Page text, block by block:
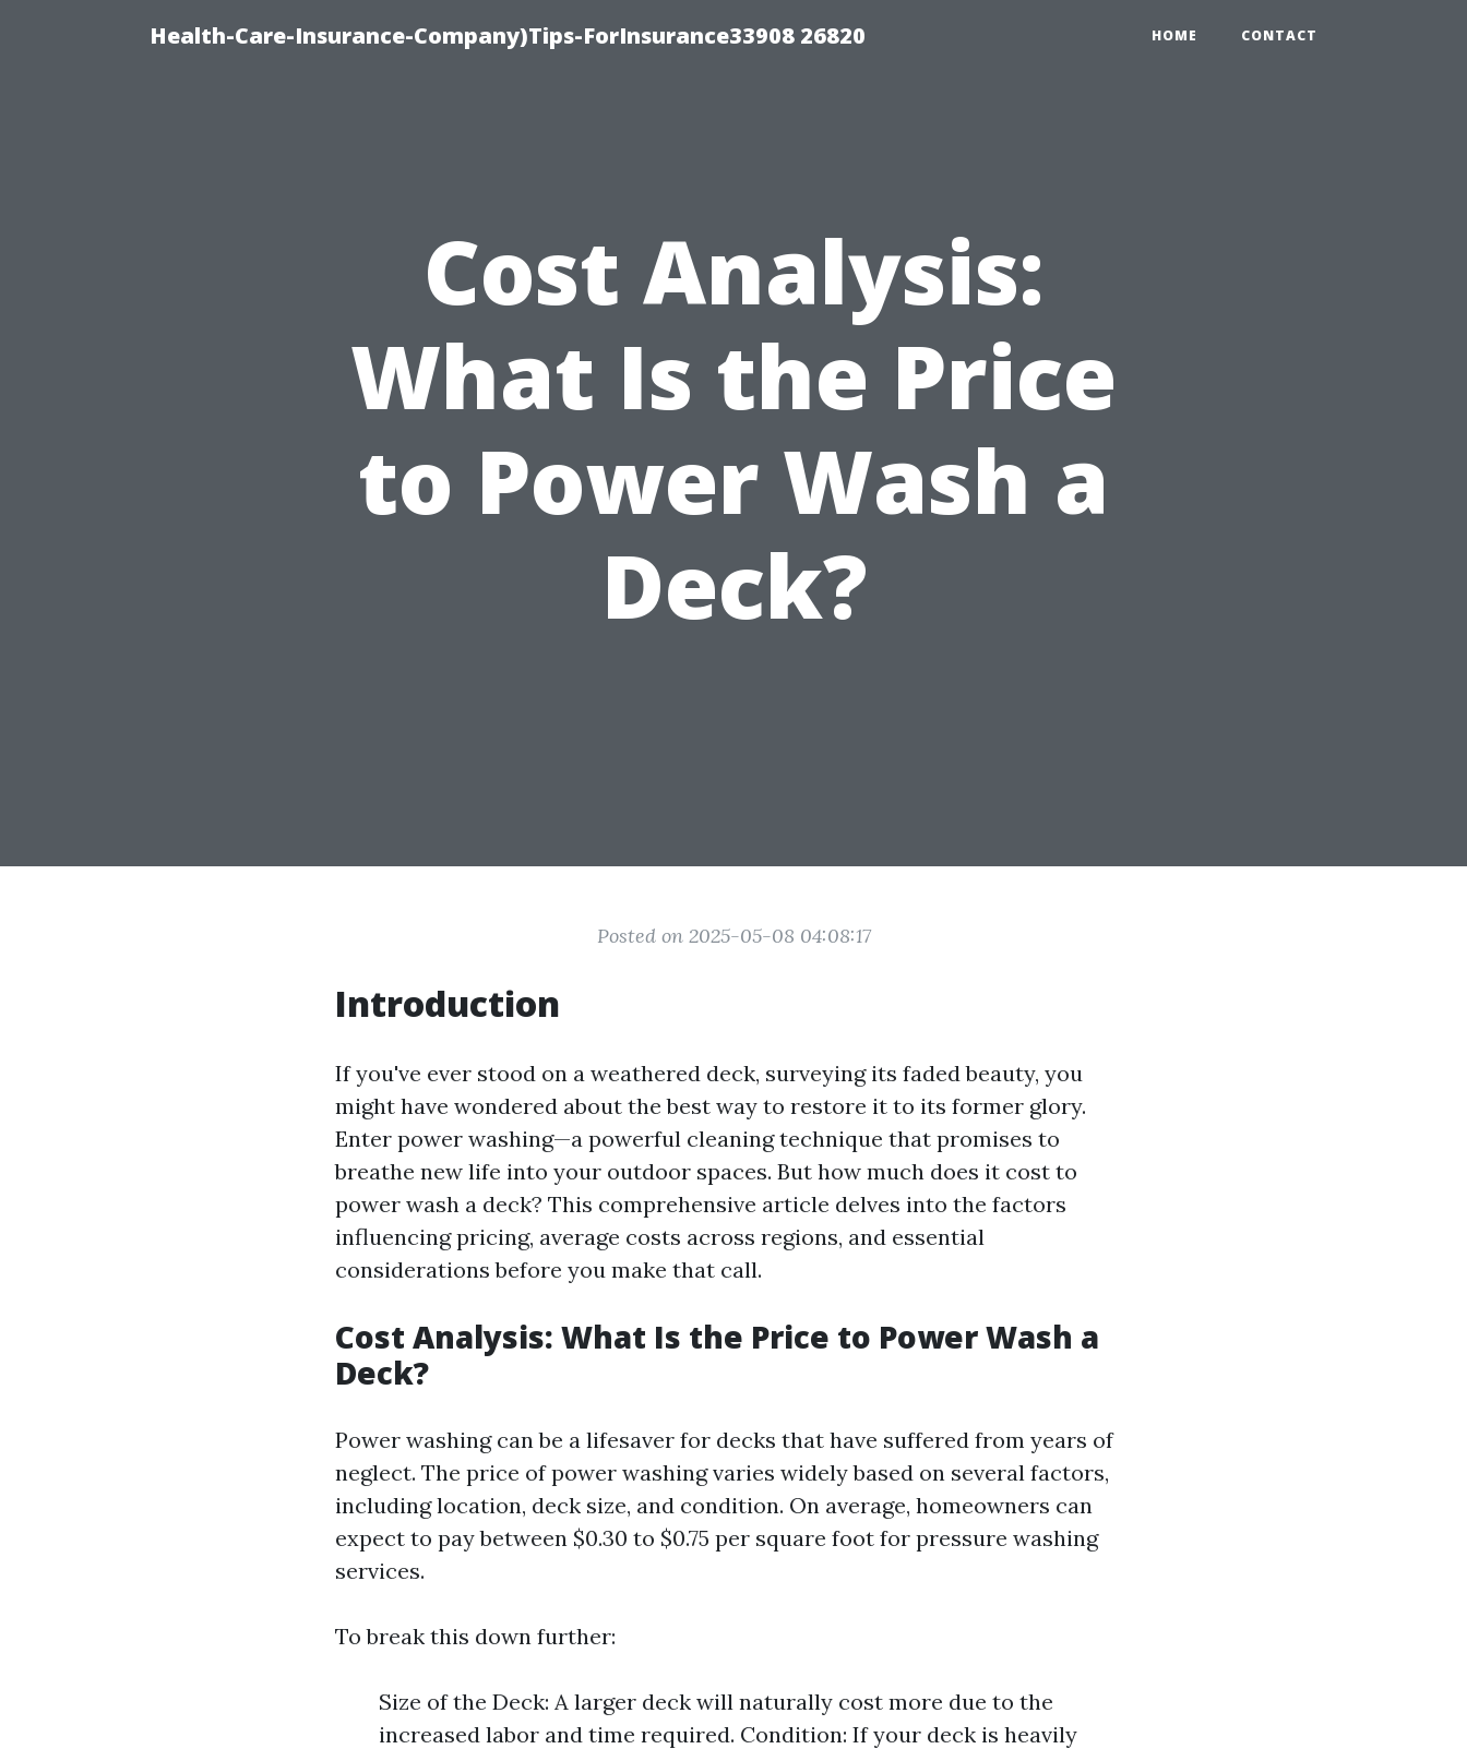
Health-Care-Insurance-Company)Tips-ForInsurance33908 26820 HOME CONTACT
Cost Analysis:
What Is the Price
to Power Wash a
Deck?
Posted on 2025-05-08 04:08:17
Introduction
If you've ever stood on a weathered deck, surveying its faded beauty, you
might have wondered about the best way to restore it to its former glory.
Enter power washing—a powerful cleaning technique that promises to
breathe new life into your outdoor spaces. But how much does it cost to
power wash a deck? This comprehensive article delves into the factors
influencing pricing, average costs across regions, and essential
considerations before you make that call.
Cost Analysis: What Is the Price to Power Wash a
Deck?
Power washing can be a lifesaver for decks that have suffered from years of
neglect. The price of power washing varies widely based on several factors,
including location, deck size, and condition. On average, homeowners can
expect to pay between $0.30 to $0.75 per square foot for pressure washing
services.
To break this down further:
Size of the Deck: A larger deck will naturally cost more due to the
increased labor and time required. Condition: If your deck is heavily